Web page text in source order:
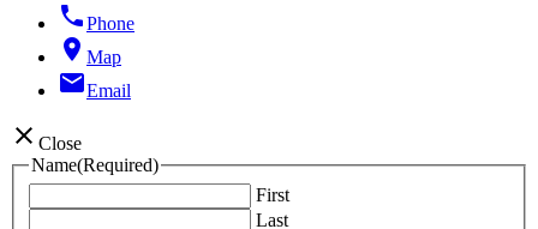
phonePhone
location_on Map
emailEmail
close Close
Name(Required)
First
Last